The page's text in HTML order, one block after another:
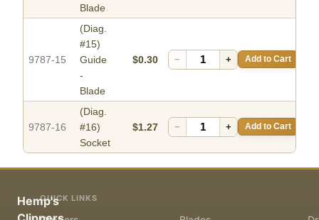
Blade
9787-15
(Diag.
#15)
Guide
-
Blade
$0.30 − + Add to Cart
9787-16
(Diag.
#16)
Socket
$1.27 − + Add to Cart
Hemp'sQUICK LINKS